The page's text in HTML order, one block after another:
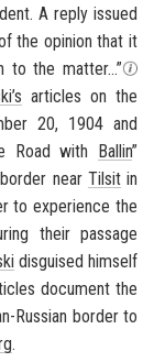
A reply issued
the opinion that it
the matter...”
articles on the
20, 1904 and
Road with Ballin”
near Tilsitin
to experience the
their passage
disguised himself
document the
Russian border to
.